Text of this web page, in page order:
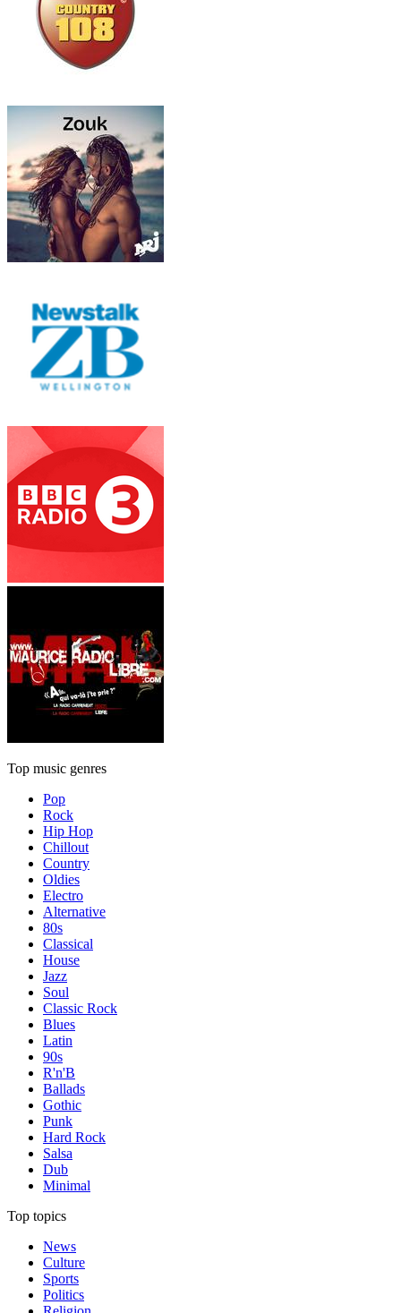
Top music genres
Pop
Rock
Hip Hop
Chillout
Country
Oldies
Electro
Alternative
80s
Classical
House
Jazz
Soul
Classic Rock
Blues
Latin
90s
R'n'B
Ballads
Gothic
Punk
Hard Rock
Salsa
Dub
Minimal
Top topics
News
Culture
Sports
Politics